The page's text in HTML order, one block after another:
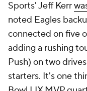
Sports' Jeff Kerr
noted Eagles
connected on five
adding a rushing
Push) on two
starters. It's one